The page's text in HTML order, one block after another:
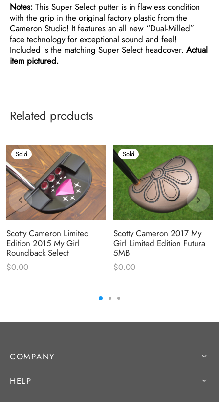
Notes: This Super Select putter is in flawless condition
with the grip in the original factory plastic from the
Cameron Studio! It features an all new “Dual-Milled”
face technology for exceptional sound and feel!
Included is the matching Super Select headcover. Actual
item pictured.
Related products
Sold
Scotty Cameron Limited
Edition 2015 My Girl
Roundback Select
$0.00
Sold
Scotty Cameron 2017 My
Girl Limited Edition Futura
5MB
$0.00
COMPANY
HELP